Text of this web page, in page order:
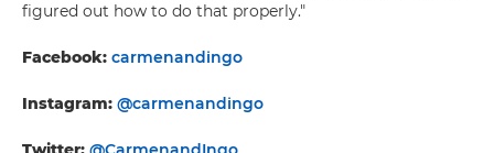
figured out how to do that properly."
Facebook: carmenandingo
Instagram: @carmenandingo